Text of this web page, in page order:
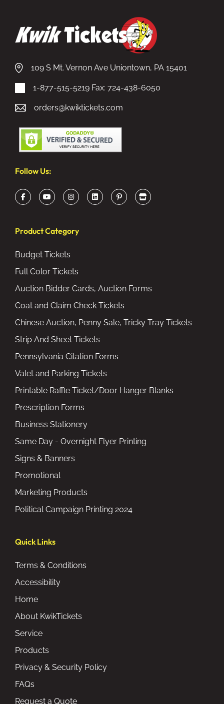
109 S Mt. Vernon Ave Uniontown, PA 15401
1-877-515-5219 Fax: 724-438-6050
orders@kwiktickets.com
Product Category
Budget Tickets
Full Color Tickets
Auction Bidder Cards, Auction Forms
Coat and Claim Check Tickets
Chinese Auction, Penny Sale, Tricky Tray Tickets
Strip And Sheet Tickets
Pennsylvania Citation Forms
Valet and Parking Tickets
Printable Raffle Ticket/Door Hanger Blanks
Prescription Forms
Business Stationery
Same Day - Overnight Flyer Printing
Signs & Banners
Promotional
Marketing Products
Political Campaign Printing 2024
Quick Links
Terms & Conditions
Accessibility
Home
About KwikTickets
Service
Products
Privacy & Security Policy
FAQs
Request a Quote
Follow Us: